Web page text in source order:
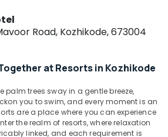
Road, Kozhikode, 673004
at Resorts in Kozhikode
palm trees sway in a gentle breeze,
you to swim, and every moment is an
are a place where you can experience
the realm of resorts, where relaxation
linked, and each requirement is